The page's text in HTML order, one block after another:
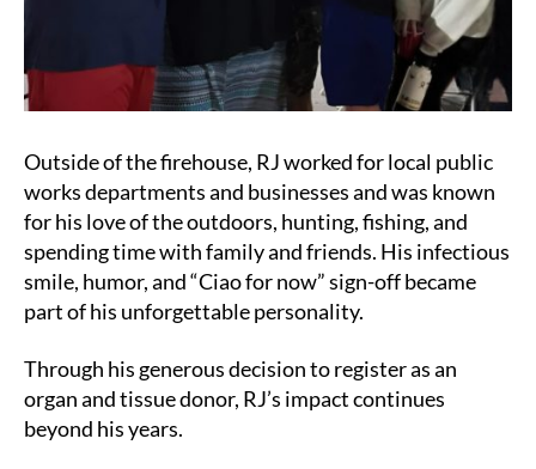
Outside of the firehouse, RJ worked for local public
works departments and businesses and was known
for his love of the outdoors, hunting, fishing, and
spending time with family and friends. His infectious
smile, humor, and “Ciao for now” sign-off became
part of his unforgettable personality.
Through his generous decision to register as an
organ and tissue donor, RJ’s impact continues
beyond his years.